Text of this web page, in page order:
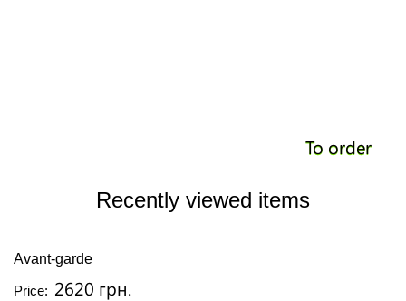
To order
Recently viewed items
Avant-garde
Price: 2620 грн.